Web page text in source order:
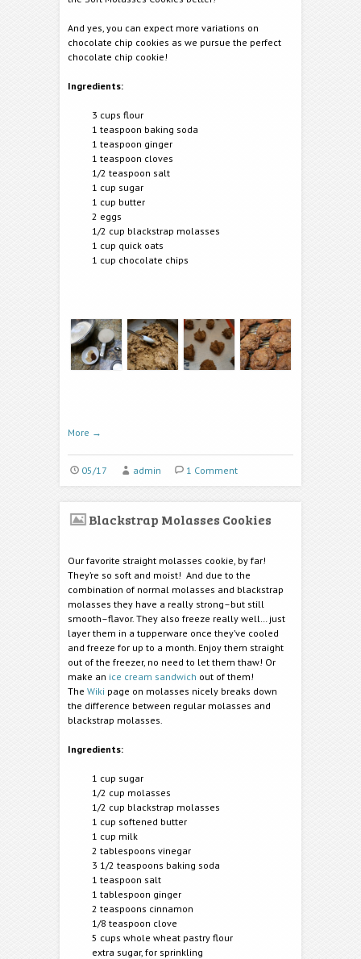
And yes, you can expect more variations on
chocolate chip cookies as we pursue the perfect
chocolate chip cookie!
Ingredients:
3 cups flour
1 teaspoon baking soda
1 teaspoon ginger
1 teaspoon cloves
1/2 teaspoon salt
1 cup sugar
1 cup butter
2 eggs
1/2 cup blackstrap molasses
1 cup quick oats
1 cup chocolate chips
More →
05/17 admin 1 Comment
Blackstrap Molasses Cookies
Our favorite straight molasses cookie, by far!
They’re so soft and moist! And due to the
combination of normal molasses and blackstrap
molasses they have a really strong–but still
smooth–flavor. They also freeze really well… just
layer them in a tupperware once they’ve cooled
and freeze for up to a month. Enjoy them straight
out of the freezer, no need to let them thaw! Or
make an ice cream sandwich out of them!
The Wiki page on molasses nicely breaks down
the difference between regular molasses and
blackstrap molasses.
Ingredients:
1 cup sugar
1/2 cup molasses
1/2 cup blackstrap molasses
1 cup softened butter
1 cup milk
2 tablespoons vinegar
3 1/2 teaspoons baking soda
1 teaspoon salt
1 tablespoon ginger
2 teaspoons cinnamon
1/8 teaspoon clove
5 cups whole wheat pastry flour
extra sugar, for sprinkling